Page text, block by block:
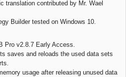
translation contributed by Mr. Wael
Builder tested on Windows 10.
Pro v2.8.7 Early Access.
saves and reloads the used data sets
usage after releasing unused data